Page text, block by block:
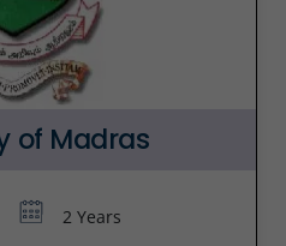
of Madras
2 Years